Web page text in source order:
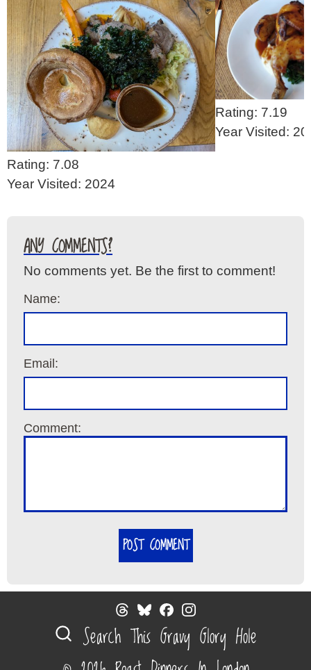
Rating: 7.08
Year Visited: 2024
Rating: 7.19
Year Visited:
ANY COMMENTS?
No comments yet. Be the first to comment!
Name:
Email:
Comment:
POST COMMENT
Search This Gravy Glory Hole